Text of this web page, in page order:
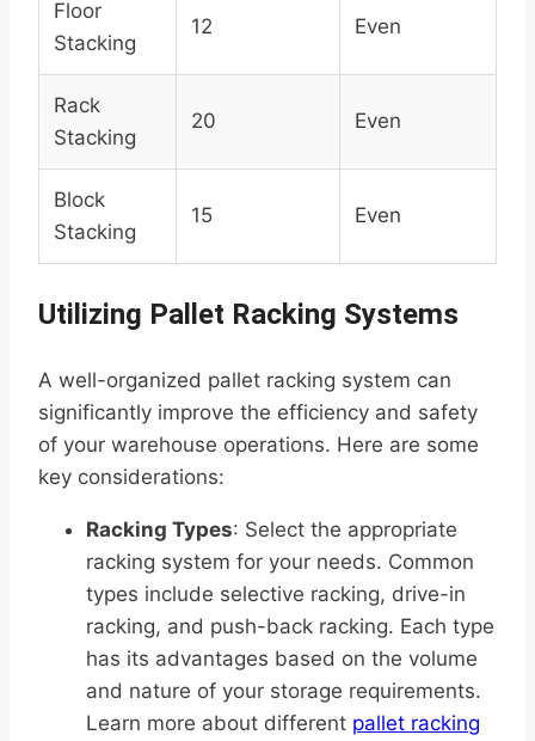
Floor
Stacking
12 Even
Rack
Stacking
20 Even
Block
Stacking
15 Even
Utilizing Pallet Racking Systems
A well-organized pallet racking system can
significantly improve the efficiency and safety
of your warehouse operations. Here are some
key considerations:
Racking Types: Select the appropriate
racking system for your needs. Common
types include selective racking, drive-in
racking, and push-back racking. Each type
has its advantages based on the volume
and nature of your storage requirements.
Learn more about different pallet racking